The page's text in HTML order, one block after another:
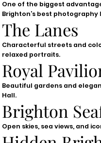
One of the biggest
Brighton’s best
The Lanes
Characterful streets and
relaxed portraits.
Royal
Beautiful gardens and
Hall.
Brighton
Open skies, sea views, and